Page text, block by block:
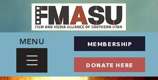
MENU MEMBERSHIP
DONATE HERE